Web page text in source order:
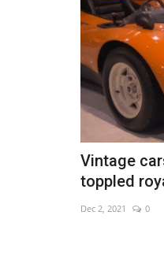
Vintage
toppled
Dec 2, 2021 0